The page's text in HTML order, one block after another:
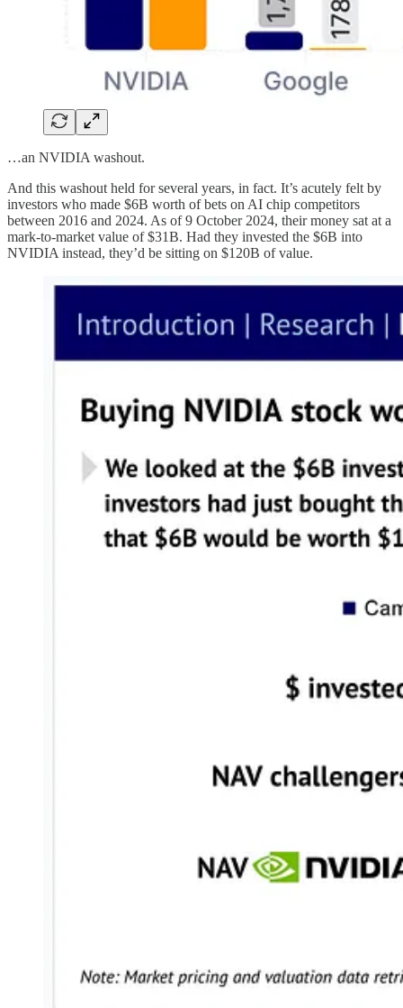
…an NVIDIA washout.
And this washout held for several years, in fact. It’s acutely felt by
investors who made $6B worth of bets on AI chip competitors
between 2016 and 2024. As of 9 October 2024, their money sat at a
mark-to-market value of $31B. Had they invested the $6B into
NVIDIA instead, they’d be sitting on $120B of value.